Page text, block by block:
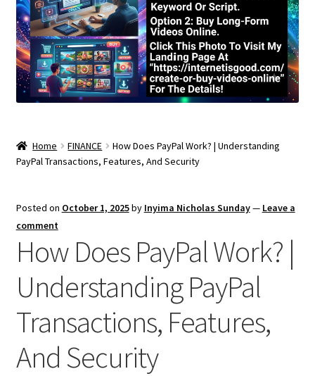
Home FINANCE
How Does PayPal Work? | Understanding
PayPal Transactions, Features, And Security
Posted on October 1, 2025by Inyima Nicholas Sunday— Leave a
comment
How Does PayPal Work? |
Understanding PayPal
Transactions, Features,
And Security